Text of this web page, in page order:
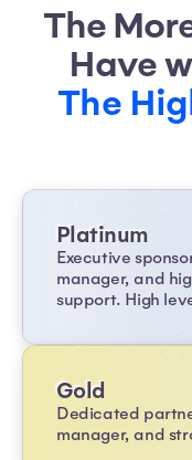
The
Have
The
Platinum
Executive
manager, and
support. High
Gold
Dedicated
manager, and